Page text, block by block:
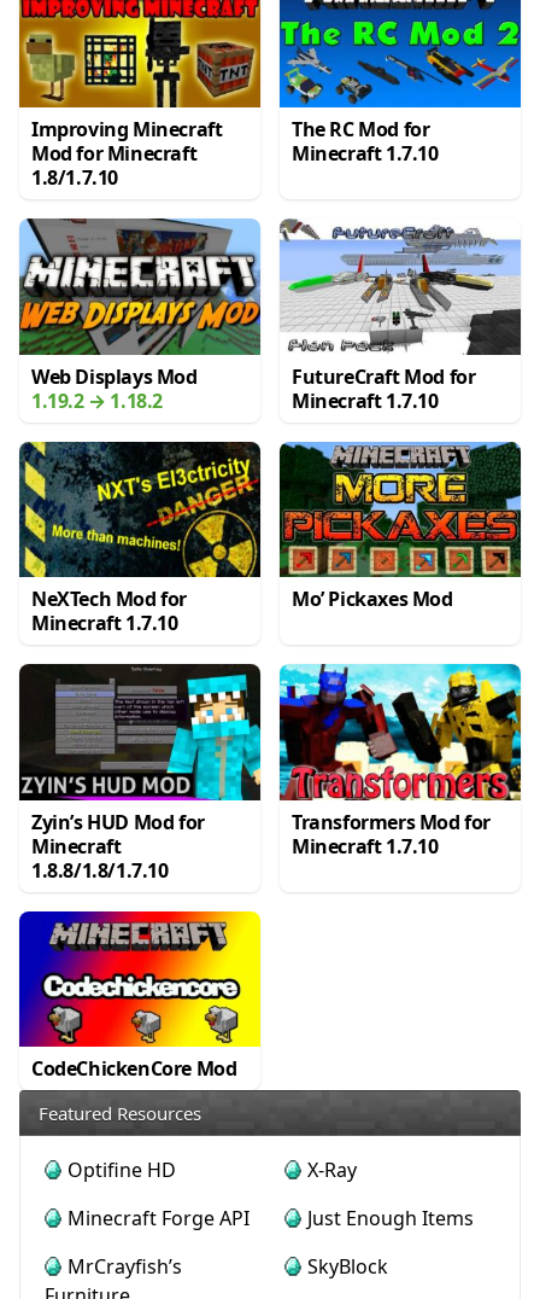
Improving Minecraft
Mod for Minecraft
1.8/1.7.10
The RC Mod for
Minecraft 1.7.10
Web Displays Mod
1.19.2 → 1.18.2
FutureCraft Mod for
Minecraft 1.7.10
NeXTech Mod for
Minecraft 1.7.10
Mo’ Pickaxes Mod
Zyin’s HUD Mod for
Minecraft
1.8.8/1.8/1.7.10
Transformers Mod for
Minecraft 1.7.10
CodeChickenCore Mod
Featured Resources
Optifine HD
X-Ray
Minecraft Forge API
Just Enough Items
MrCrayfish’s
SkyBlock